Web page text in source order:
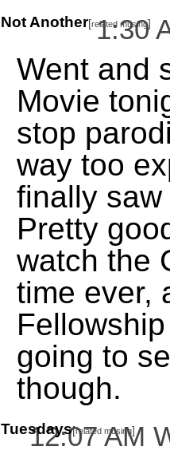
Not Another[related musing]
1:30
Went and
Movie
stop
way too
finally
Pretty
watch the
time ever,
going to
though.
Tuesdays[related musing]
12:07 AM